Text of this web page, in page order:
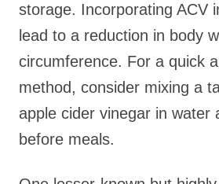
storage. Incorporating ACV
lead to a reduction in body
circumference. For a quick
method, consider mixing a
apple cider vinegar in water
before meals.